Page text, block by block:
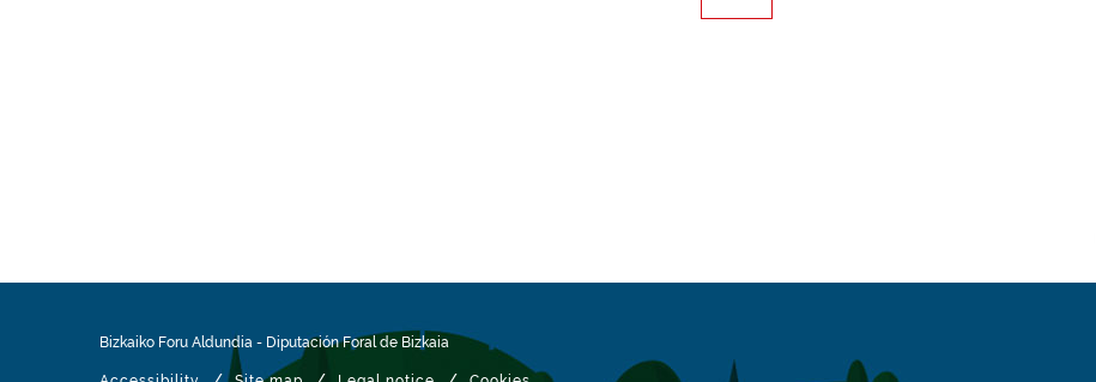
Bizkaiko Foru Aldundia - Diputación Foral de Bizkaia